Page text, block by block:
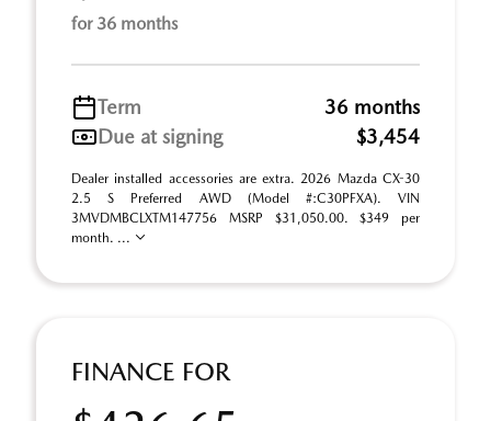
for 36 months
Term
36 months
Due at signing
$3,454
Dealer installed accessories are extra. 2026 Mazda CX-30
2.5 S Preferred AWD (Model #:C30PFXA). VIN
3MVDMBCLXTM147756 MSRP $31,050.00. $349 per
month. ...
FINANCE FOR